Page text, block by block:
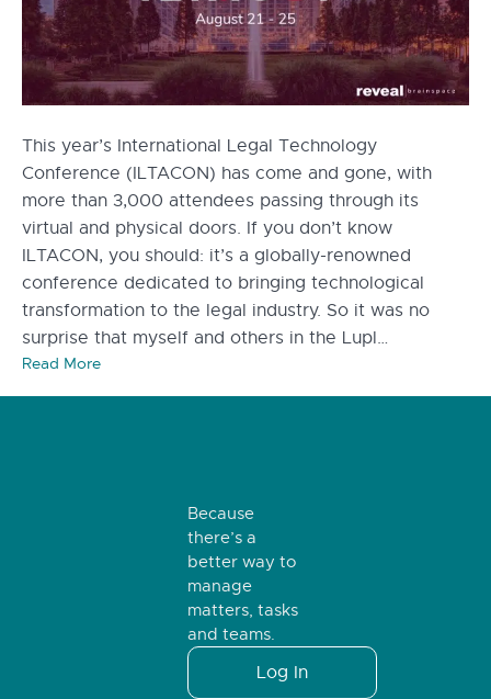
This year’s International Legal Technology
Conference (ILTACON) has come and gone, with
more than 3,000 attendees passing through its
virtual and physical doors. If you don’t know
ILTACON, you should: it’s a globally-renowned
conference dedicated to bringing technological
transformation to the legal industry. So it was no
surprise that myself and others in the Lupl…
Read More
Because
there’s a
better way to
manage
matters, tasks
and teams.
Log In